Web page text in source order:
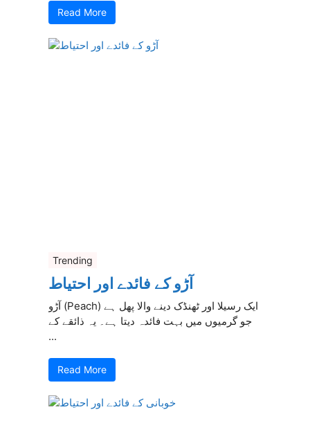
Read More
Trending
آڑو کے فائدے اور احتیاط
آڑو (Peach) ایک رسیلا اور ٹھنڈک دینے والا پھل ہے
جو گرمیوں میں بہت فائدہ دیتا ہے۔ یہ ذائقے کے
...
Read More